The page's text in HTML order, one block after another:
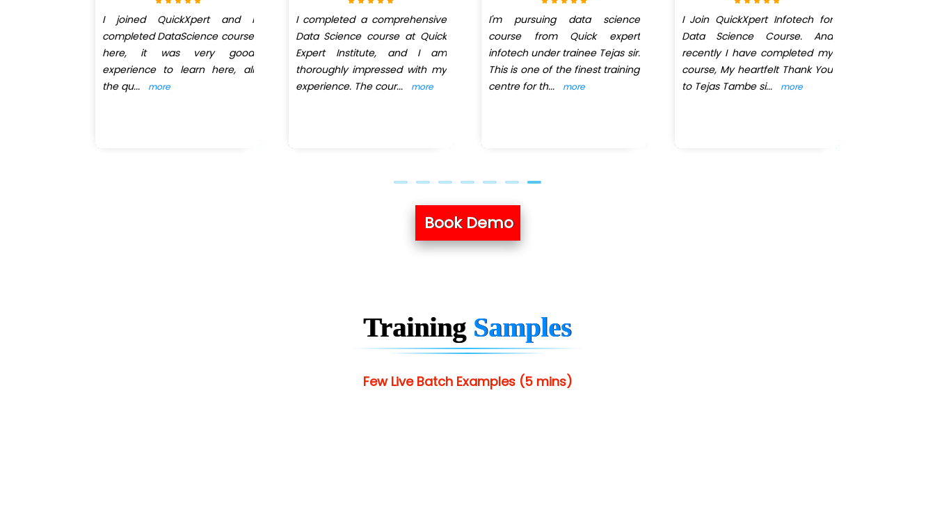
I joined QuickXpert and I
completed DataScience course
here, it was very good
experience to learn here, all
the qu... more
I completed a comprehensive
Data Science course at Quick
Expert Institute, and I am
thoroughly impressed with my
experience. The cour... more
I'm pursuing data science
course from Quick expert
infotech under trainee Tejas sir.
This is one of the finest training
centre for th... more
I Join QuickXpert Infotech for
Data Science Course. And
recently I have completed my
course, My heartfelt Thank You
to Tejas Tambe si... more
Book Demo
Training Samples
Few Live Batch Examples (5 mins)